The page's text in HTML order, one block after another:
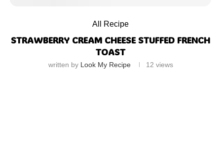
All Recipe
STRAWBERRY CREAM CHEESE STUFFED FRENCH
TOAST
written by Look My Recipe 12 views